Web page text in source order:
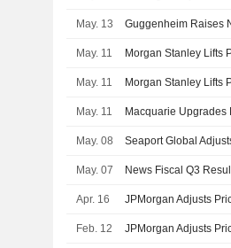
May. 13 Guggenheim Raises
May. 11
May. 11
May. 11
May. 08 Seaport Global
May. 07 News Fiscal Q3
Apr. 16
Feb. 12